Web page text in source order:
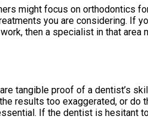
might focus on orthodontics
you are considering. If
then a specialist in that area
tangible proof of a dentist’s
results too exaggerated, or do
If the dentist is hesitant